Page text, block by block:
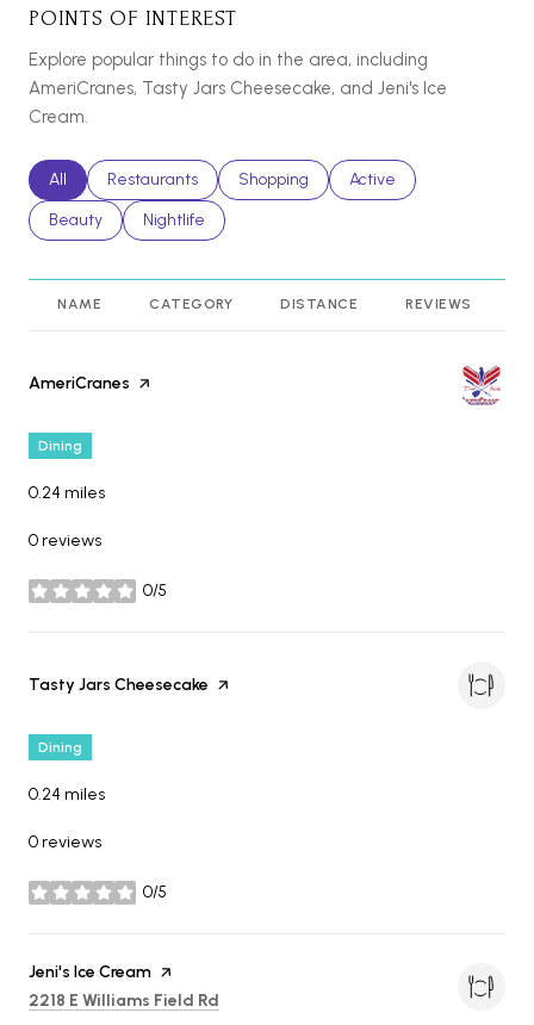
POINTS OF INTEREST
Explore popular things to do in the area, including
AmeriCranes, Tasty Jars Cheesecake, and Jeni's Ice
Cream.
Search businesses related to
All Search businesses related to
Restaurants Search businesses related to
Shopping Search businesses
Active
Search businesses related to
Beauty Search businesses related to
Nightlife
NAME CATEGORY DISTANCE REVIEWS
Visit the
AmeriCranes page on Yelp
Dining
0.24 miles
0 reviews
0/5
stars
Visit the
Tasty Jars Cheesecake page on Yelp
Dining
0.24 miles
0 reviews
0/5
stars
Visit the
Jeni's Ice Cream page on Yelp
Search
2218 E Williams Field Rd